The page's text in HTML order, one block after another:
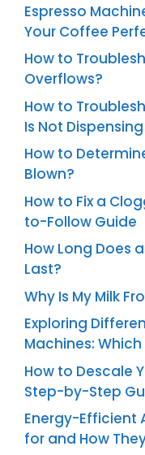
Espresso
Your Coffee
How to
Overflows?
How to
Is Not
How to
Blown?
How to Fix a
to-Follow Guide
How Long Does
Last?
Why Is My Milk
Exploring
Machines:
How to Descale
Step-by-Step
Energy-Efficient
for and How